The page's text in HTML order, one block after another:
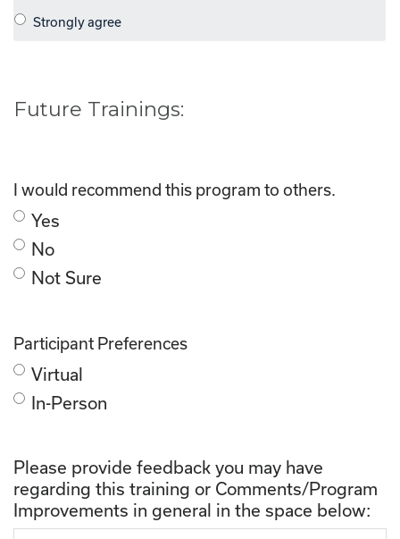
Future Trainings:
I would recommend this program to others.
Yes
No
Not Sure
Participant Preferences
Virtual
In-Person
Please provide feedback you may have
regarding this training or Comments/Program
Improvements in general in the space below: